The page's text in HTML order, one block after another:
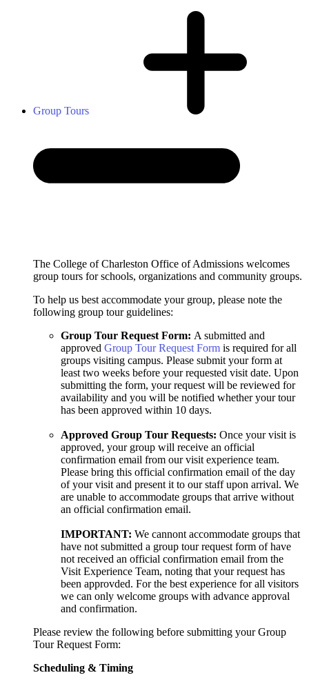
Group Tours
The College of Charleston Office of Admissions welcomes
group tours for schools, organizations and community groups.
To help us best accommodate your group, please note the
following group tour guidelines:
Group Tour Request Form: A submitted and
approved Group Tour Request Form is required for all
groups visiting campus. Please submit your form at
least two weeks before your requested visit date. Upon
submitting the form, your request will be reviewed for
availability and you will be notified whether your tour
has been approved within 10 days.
Approved Group Tour Requests: Once your visit is
approved, your group will receive an official
confirmation email from our visit experience team.
Please bring this official confirmation email of the day
of your visit and present it to our staff upon arrival. We
are unable to accommodate groups that arrive without
an official confirmation email.
IMPORTANT: We cannont accommodate groups that
have not submitted a group tour request form of have
not received an official confirmation email from the
Visit Experience Team, noting that your request has
been approvded. For the best experience for all visitors
we can only welcome groups with advance approval
and confirmation.
Please review the following before submitting your Group
Tour Request Form:
Scheduling & Timing